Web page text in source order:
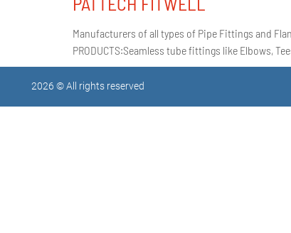
Manufacturers of all types of Pipe Fittings and
PRODUCTS:Seamless tube fittings like Elbows,
2026 © All rights reserved